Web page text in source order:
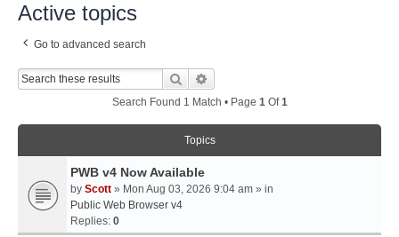
Active topics
Go to advanced search
Search
Search Found 1 Match • Page 1Of1
Topics
PWB v4 Now Available
by Scott » Mon Aug 03, 2026 9:04 am » in
Public Web Browser v4
Replies: 0